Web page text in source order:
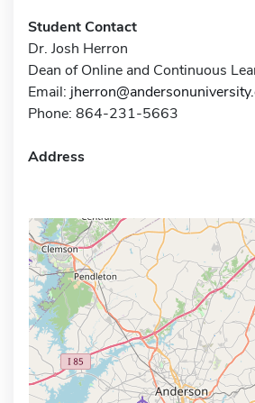
Student Contact
Dr. Josh Herron
Dean of Online and Continuous
Email:
Phone: 864-231-5663
Address